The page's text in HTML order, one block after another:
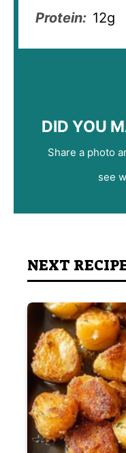
Protein: 12g
DID YOU
Share a photo
see
NEXT